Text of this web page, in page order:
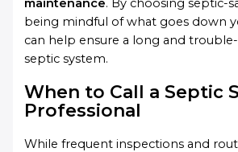
maintenance. By choosing septic-
being mindful of what goes down
can help ensure a long and
septic system.
When to Call a Septic
Professional
While frequent inspections and